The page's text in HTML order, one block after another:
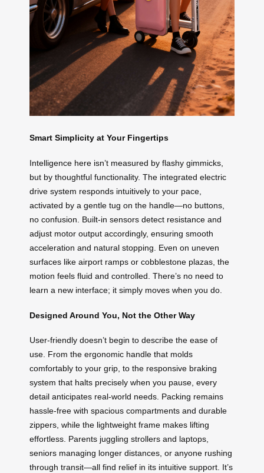
Smart Simplicity at Your Fingertips
Intelligence here isn’t measured by flashy gimmicks,
but by thoughtful functionality. The integrated electric
drive system responds intuitively to your pace,
activated by a gentle tug on the handle—no buttons,
no confusion. Built-in sensors detect resistance and
adjust motor output accordingly, ensuring smooth
acceleration and natural stopping. Even on uneven
surfaces like airport ramps or cobblestone plazas, the
motion feels fluid and controlled. There’s no need to
learn a new interface; it simply moves when you do.
Designed Around You, Not the Other Way
User-friendly doesn’t begin to describe the ease of
use. From the ergonomic handle that molds
comfortably to your grip, to the responsive braking
system that halts precisely when you pause, every
detail anticipates real-world needs. Packing remains
hassle-free with spacious compartments and durable
zippers, while the lightweight frame makes lifting
effortless. Parents juggling strollers and laptops,
seniors managing longer distances, or anyone rushing
through transit—all find relief in its intuitive support. It’s